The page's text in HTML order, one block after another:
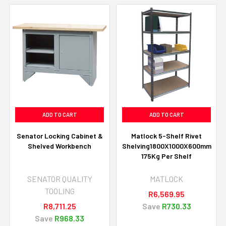
ADD TO CART
Senator Locking Cabinet &
Shelved Workbench
SENATOR QUALITY
TOOLING
R8,711.25
Save R968.33
ADD TO CART
Matlock 5-Shelf Rivet
Shelving1800X1000X600mm
175Kg Per Shelf
MATLOCK
R6,569.95
Save R730.33